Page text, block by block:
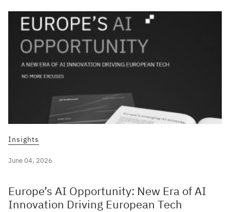
Insights
June 04, 2026
Europe’s AI Opportunity: New Era of AI
Innovation Driving European Tech